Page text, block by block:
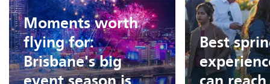
Moments worth
flying for:
Brisbane's big
Best